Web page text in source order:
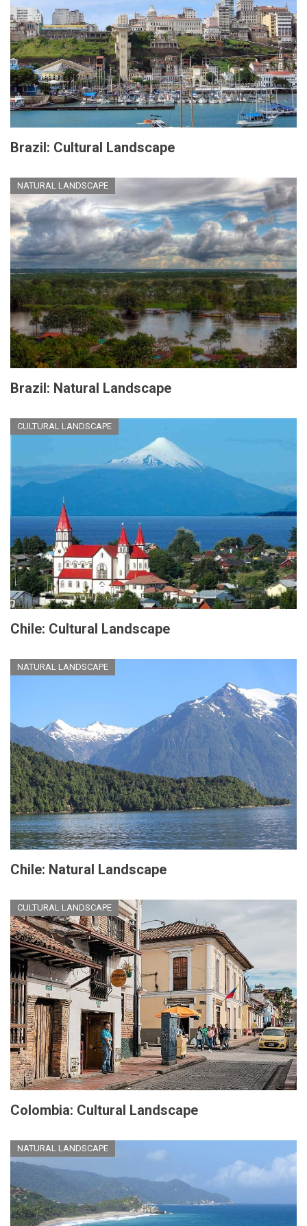
Brazil: Cultural Landscape
NATURAL LANDSCAPE
Brazil: Natural Landscape
CULTURAL LANDSCAPE
Chile: Cultural Landscape
NATURAL LANDSCAPE
Chile: Natural Landscape
CULTURAL LANDSCAPE
Colombia: Cultural Landscape
NATURAL LANDSCAPE